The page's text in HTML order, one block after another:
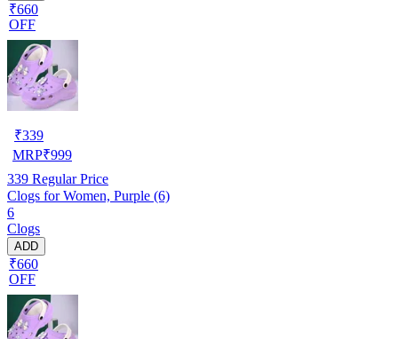
₹660
OFF
₹339
MRP₹999
339 Regular Price
Clogs for Women, Purple (6)
6
Clogs
ADD
₹660
OFF